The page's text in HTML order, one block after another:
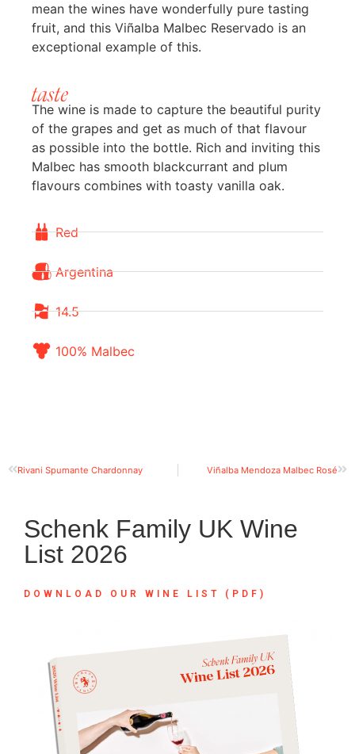
mean the wines have wonderfully pure tasting
fruit, and this Viñalba Malbec Reservado is an
exceptional example of this.
taste
The wine is made to capture the beautiful purity
of the grapes and get as much of that flavour
as possible into the bottle. Rich and inviting this
Malbec has smooth blackcurrant and plum
flavours combines with toasty vanilla oak.
Red
Argentina
14.5
100% Malbec
Rivani Spumante Chardonnay Viñalba Mendoza Malbec Rosé
Schenk Family UK Wine
List 2026
DOWNLOAD OUR WINE LIST (PDF)